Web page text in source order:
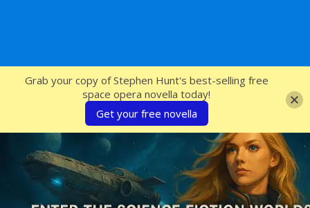
SFcrowsnest
Grab your copy of Stephen Hunt's best-selling free
space opera novella today!
Get your free novella